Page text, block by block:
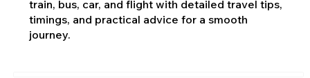
train, bus, car, and flight with detailed travel tips,
timings, and practical advice for a smooth
journey.